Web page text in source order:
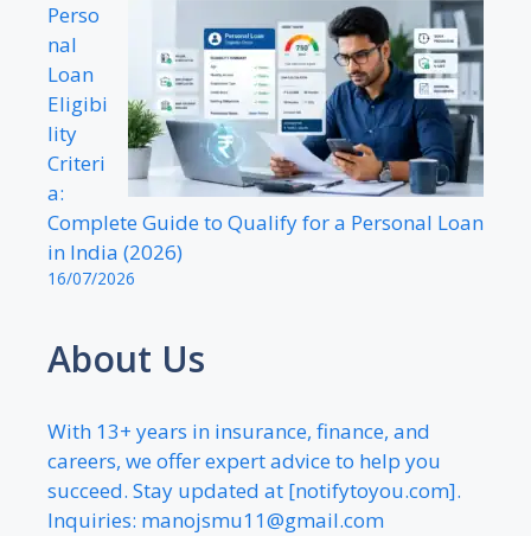
Perso
nal
Loan
Eligibi
lity
Criteri
a:
Complete Guide to Qualify for a Personal Loan
in India (2026)
16/07/2026
About Us
With 13+ years in insurance, finance, and
careers, we offer expert advice to help you
succeed. Stay updated at [notifytoyou.com].
Inquiries: manojsmu11@gmail.com